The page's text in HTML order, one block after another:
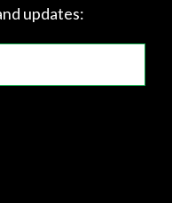
updates: